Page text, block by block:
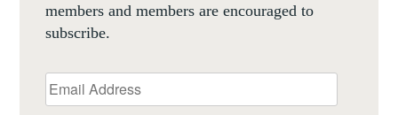
members and members are encouraged to
subscribe.
Email
Address